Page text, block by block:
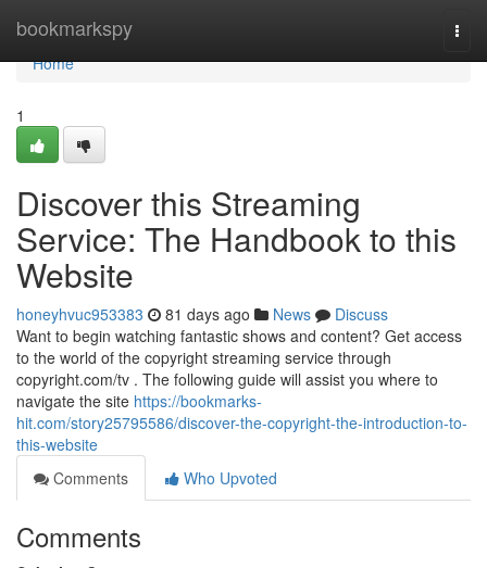
bookmarkspy
Home
Home
1
Discover this Streaming
Service: The Handbook to this
Website
honeyhvuc953383 81 days ago News
Discuss
Want to begin watching fantastic shows and content? Get access
to the world of the copyright streaming service through
copyright.com/tv . The following guide will assist you where to
navigate the site https://bookmarks-
hit.com/story25795586/discover-the-copyright-the-introduction-to-
this-website
Comments
Who Upvoted
Comments